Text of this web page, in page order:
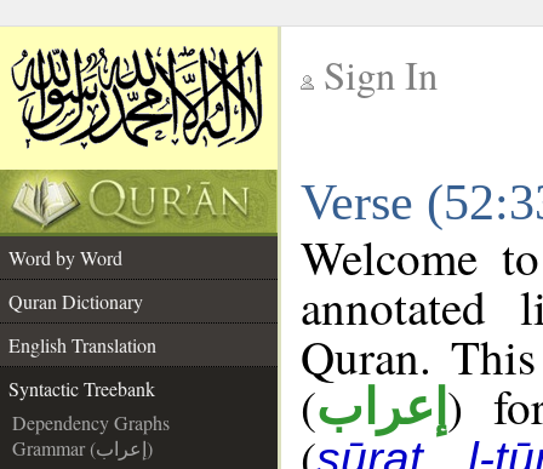
Sign In
Verse
Word by Word
Quran Dictionary
English Translation
Syntactic Treebank
Dependency Graphs
Grammar (إعراب)
Welcome
annotated
Quran.
(إعراب )